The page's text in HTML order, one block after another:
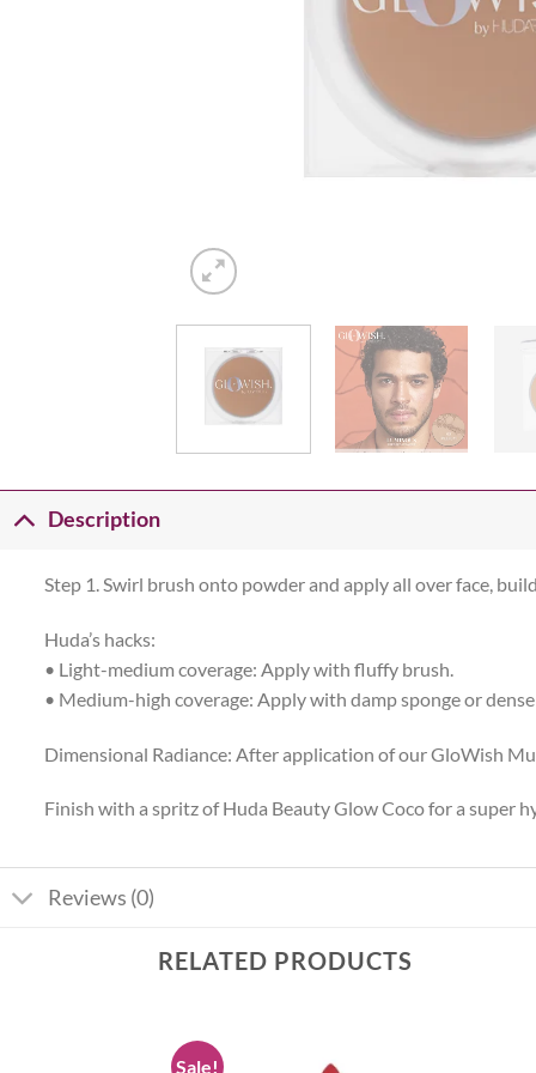
Description
Step 1. Swirl brush onto powder and apply all over face,
Huda’s hacks:
• Light-medium coverage: Apply with fluffy brush.
• Medium-high coverage: Apply with damp sponge or dense
Dimensional Radiance: After application of our GloWish
Finish with a spritz of Huda Beauty Glow Coco for a super
Reviews (0)
RELATED PRODUCTS
Sale!